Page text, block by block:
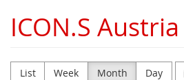
main
content
ICON.S Austria
List Week Month Day